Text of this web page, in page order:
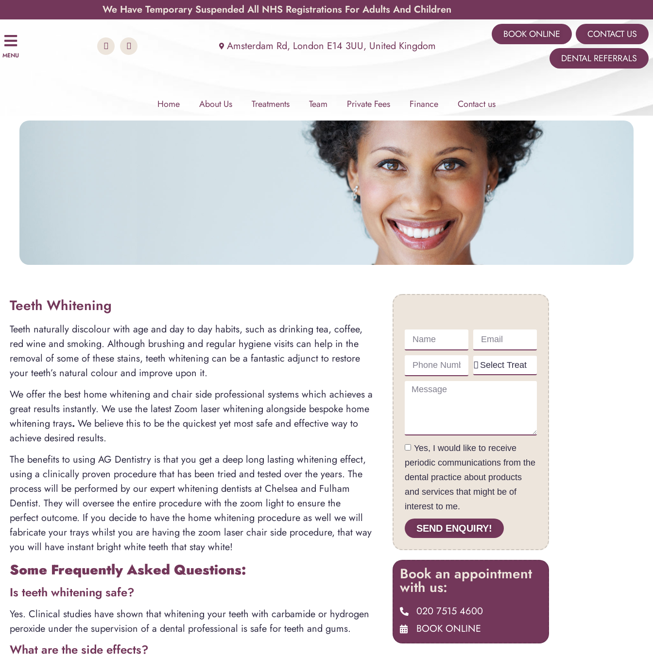
We Have Temporary Suspended All NHS Registrations For Adults And Children
MENU
Amsterdam Rd, London E14 3UU, United Kingdom
BOOK ONLINE
CONTACT US
DENTAL REFERRALS
Home About Us Treatments Team Private Fees Finance Contact us
Teeth Whitening
Teeth naturally discolour with age and day to day habits, such as drinking tea, coffee,
red wine and smoking. Although brushing and regular hygiene visits can help in the
removal of some of these stains, teeth whitening can be a fantastic adjunct to restore
your teeth’s natural colour and improve upon it.
We offer the best home whitening and chair side professional systems which achieves a
great results instantly. We use the latest Zoom laser whitening alongside bespoke home
whitening trays. We believe this to be the quickest yet most safe and effective way to
achieve desired results.
The benefits to using AG Dentistry is that you get a deep long lasting whitening effect,
using a clinically proven procedure that has been tried and tested over the years. The
process will be performed by our expert whitening dentists at Chelsea and Fulham
Dentist. They will oversee the entire procedure with the zoom light to ensure the
perfect outcome. If you decide to have the home whitening procedure as well we will
fabricate your trays whilst you are having the zoom laser chair side procedure, that way
you will have instant bright white teeth that stay white!
Some Frequently Asked Questions:
Is teeth whitening safe?
Yes. Clinical studies have shown that whitening your teeth with carbamide or hydrogen
peroxide under the supervision of a dental professional is safe for teeth and gums.
What are the side effects?
Yes, I would like to receive
periodic communications from the
dental practice about products
and services that might be of
interest to me.
SEND ENQUIRY!
Book an appointment
with us:
020 7515 4600
BOOK ONLINE